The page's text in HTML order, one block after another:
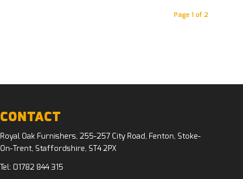
Page 1 of 2
CONTACT
Royal Oak Furnishers, 255-257 City Road, Fenton, Stoke-
On-Trent, Staffordshire, ST4 2PX
Tel: 01782 844 315